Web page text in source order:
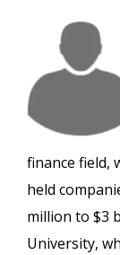
finance field,
held
million to $3
University,